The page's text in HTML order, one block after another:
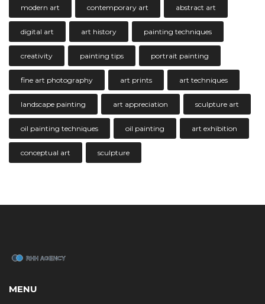
modern art contemporary art abstract art
digital art art history painting techniques
creativity painting tips portrait painting
fine art photography art prints art techniques
landscape painting art appreciation sculpture art
oil painting techniques oil painting art exhibition
conceptual art sculpture
MENU